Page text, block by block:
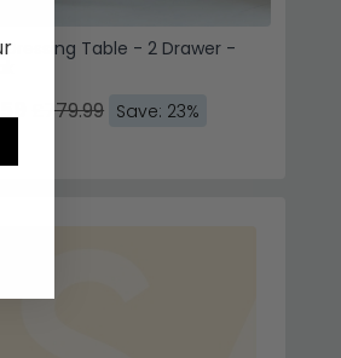
Table - 2 Drawer -
£779.99 Save: 23%